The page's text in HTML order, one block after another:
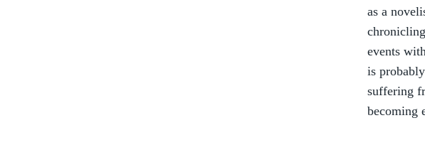
as a
events
is
suffering
becoming